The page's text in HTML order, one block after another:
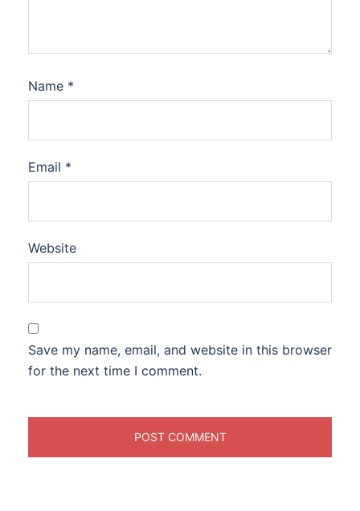
Name *
Email *
Website
Save my name, email, and website in this browser
for the next time I comment.